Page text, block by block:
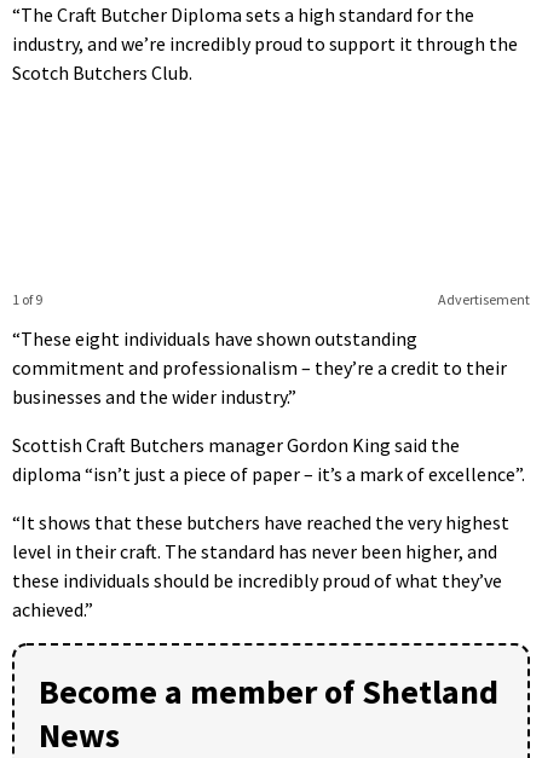
“The Craft Butcher Diploma sets a high standard for the
industry, and we’re incredibly proud to support it through the
Scotch Butchers Club.
Advertisement
1 of 9
“These eight individuals have shown outstanding
commitment and professionalism – they’re a credit to their
businesses and the wider industry.”
Scottish Craft Butchers manager Gordon King said the
diploma “isn’t just a piece of paper – it’s a mark of excellence”.
“It shows that these butchers have reached the very highest
level in their craft. The standard has never been higher, and
these individuals should be incredibly proud of what they’ve
achieved.”
Become a member of Shetland
News